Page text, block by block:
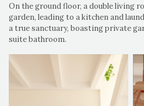
On the ground floor, a double living
garden, leading to a kitchen and
a true sanctuary, boasting private
suite bathroom.